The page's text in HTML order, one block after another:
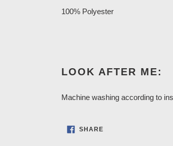
100% Polyester
LOOK AFTER ME:
Machine washing according to
SHARESHARE
ON